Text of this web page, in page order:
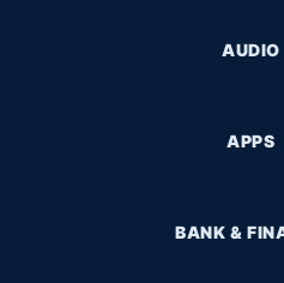
AUDIO
APPS
BANK &